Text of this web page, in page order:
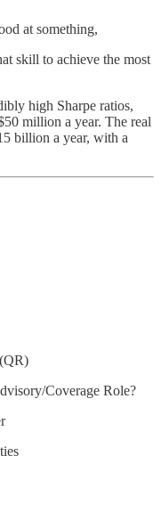
at something,
skill to achieve the most
high Sharpe ratios,
million a year. The real
billion a year, with a
Coverage Role?